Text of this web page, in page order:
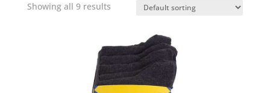
Showing all 9 results